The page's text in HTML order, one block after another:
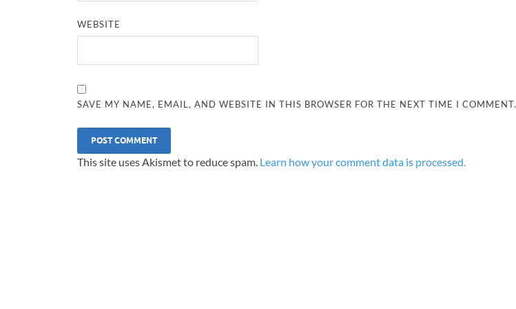
WEBSITE
SAVE MY NAME, EMAIL, AND WEBSITE IN THIS BROWSER FOR THE NEXT TIME I COMMENT.
This site uses Akismet to reduce spam. Learn how your comment data is processed.